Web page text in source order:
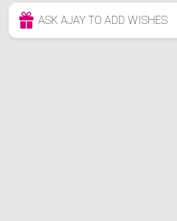
ASK AJAY TO ADD WISHES